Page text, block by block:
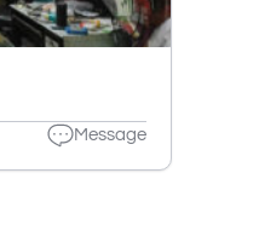
Message